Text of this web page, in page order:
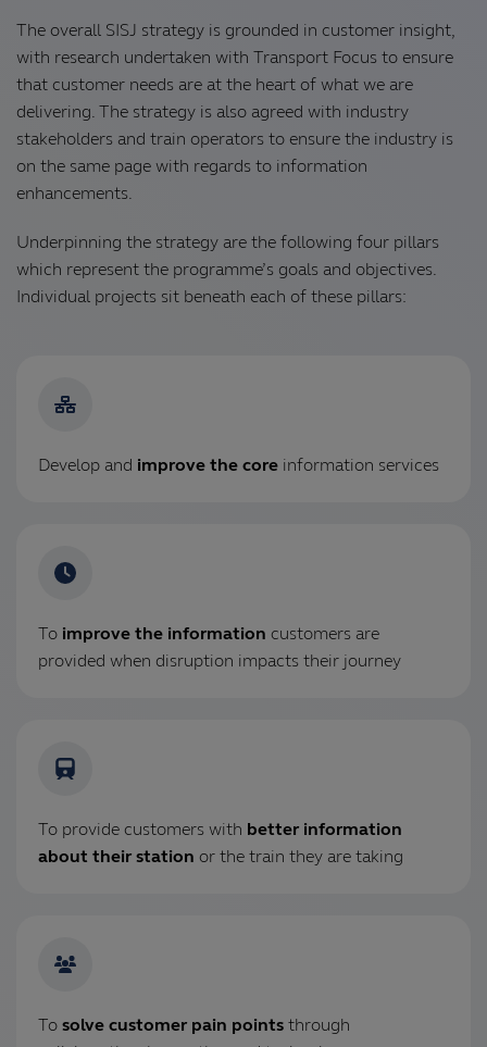
The overall SISJ strategy is grounded in customer insight,
with research undertaken with Transport Focus to ensure
that customer needs are at the heart of what we are
delivering. The strategy is also agreed with industry
stakeholders and train operators to ensure the industry is
on the same page with regards to information
enhancements.
Underpinning the strategy are the following four pillars
which represent the programme’s goals and objectives.
Individual projects sit beneath each of these pillars:
Develop and improve the core information services
To improve the information customers are
provided when disruption impacts their journey
To provide customers with better information
about their station or the train they are taking
To solve customer pain points through